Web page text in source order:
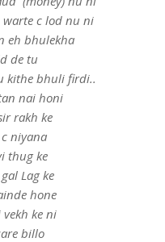
c lod nu ni
eh bhulekha
de tu
kithe bhuli firdi..
nai honi
rakh ke
niyana
thug ke
Lag ke
hone
ke ni
billo